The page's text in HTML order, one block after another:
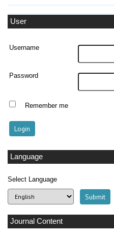
User
Username
Password
Remember me
Language
Select Language
Journal Content